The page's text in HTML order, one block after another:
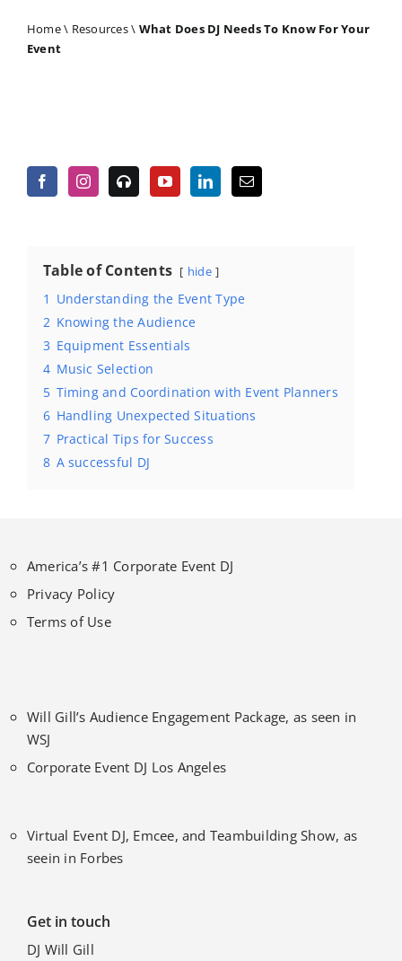
Home\ Resources\ What Does DJ Needs To Know For Your
Event
Table of Contents hide
1 Understanding the Event Type
2 Knowing the Audience
3 Equipment Essentials
4 Music Selection
5 Timing and Coordination with Event Planners
6 Handling Unexpected Situations
7 Practical Tips for Success
8 A successful DJ
America’s #1 Corporate Event DJ
Privacy Policy
Terms of Use
Will Gill’s Audience Engagement Package, as seen in
WSJ
Corporate Event DJ Los Angeles
Virtual Event DJ, Emcee, and Teambuilding Show, as
seein in Forbes
Get in touch
DJ Will Gill